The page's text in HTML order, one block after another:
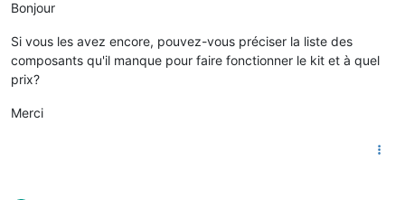
Bonjour
Si vous les avez encore, pouvez-vous préciser la liste des
composants qu'il manque pour faire fonctionner le kit et à quel
prix?
Merci